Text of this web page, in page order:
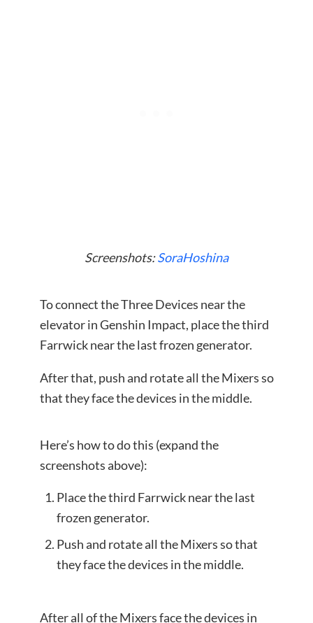
Screenshots:SoraHoshina
To connect the Three Devices near the
elevator in Genshin Impact, place the third
Farrwick near the last frozen generator.
After that, push and rotate all the Mixers so
that they face the devices in the middle.
Here’s how to do this (expand the
screenshots above):
Place the third Farrwick near the last
frozen generator.
Push and rotate all the Mixers so that
they face the devices in the middle.
After all of the Mixers face the devices in